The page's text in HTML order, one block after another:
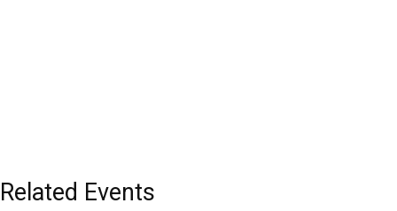
Related Events